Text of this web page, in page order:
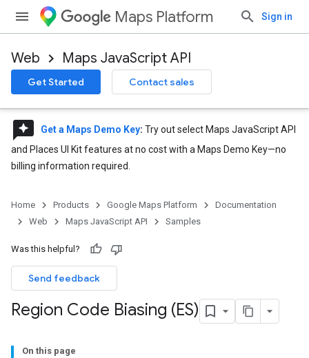
Maps Platform Sign in
Web Maps JavaScript API
Get Started Contact sales
reviews Get a Maps Demo Key: Try out select Maps JavaScript API
and Places UI Kit features at no cost with a Maps Demo Key—no
billing information required.
Home Products Google Maps Platform
Documentation
Web
Maps JavaScript API Samples
Was this helpful?
Send feedback
Region Code Biasing (ES)
On this page